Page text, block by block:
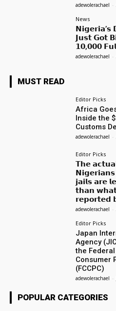
adewolerachael -
News
𝗝𝘂𝘀𝘁 𝗚𝗼𝘁
𝟭𝟬,𝟬𝟬𝟬
adewolerachael -
MUST READ
Editor Picks
Africa
Inside the
Customs
adewolerachael -
Editor Picks
𝗧𝗵𝗲
𝗷𝗮𝗶𝗹𝘀 𝗮𝗿𝗲
𝘁𝗵𝗮𝗻
𝗿𝗲𝗽𝗼𝗿𝘁𝗲𝗱
adewolerachael -
Editor Picks
Japan
Agency
the
Consumer
(FCCPC)
adewolerachael -
POPULAR CATEGORIES